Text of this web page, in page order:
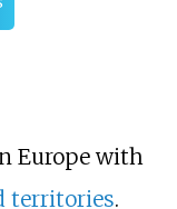
Europe with
territories.